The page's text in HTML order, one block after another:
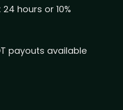
hours or 10%
payouts available